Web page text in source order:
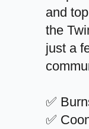
and
the
just a
✅
✅